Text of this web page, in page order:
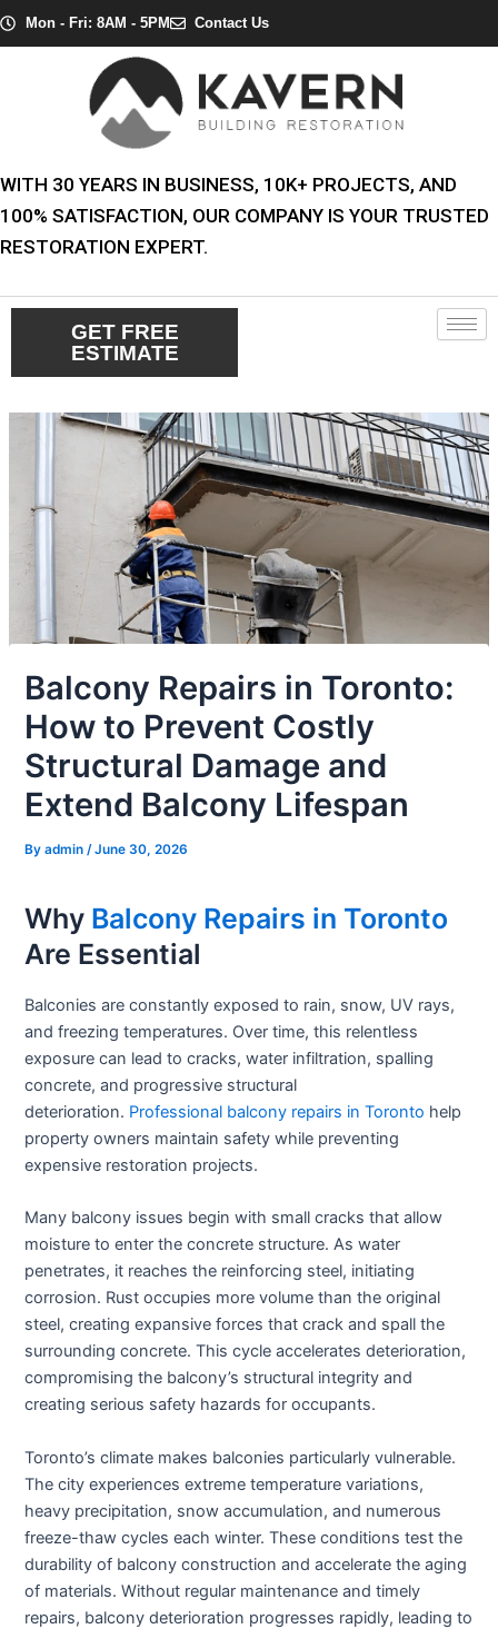
Skip
Mon - Fri: 8AM - 5PM Contact Us
WITH 30 YEARS IN BUSINESS, 10K+ PROJECTS, AND
100% SATISFACTION, OUR COMPANY IS YOUR TRUSTED
RESTORATION EXPERT.
GET FREE
ESTIMATE
Balcony Repairs in Toronto:
How to Prevent Costly
Structural Damage and
Extend Balcony Lifespan
Byadmin/June 30, 2026
Why Balcony Repairs in Toronto
Are Essential
Balconies are constantly exposed to rain, snow, UV rays,
and freezing temperatures. Over time, this relentless
exposure can lead to cracks, water infiltration, spalling
concrete, and progressive structural
deterioration. Professional balcony repairs in Toronto help
property owners maintain safety while preventing
expensive restoration projects.
Many balcony issues begin with small cracks that allow
moisture to enter the concrete structure. As water
penetrates, it reaches the reinforcing steel, initiating
corrosion. Rust occupies more volume than the original
steel, creating expansive forces that crack and spall the
surrounding concrete. This cycle accelerates deterioration,
compromising the balcony’s structural integrity and
creating serious safety hazards for occupants.
Toronto’s climate makes balconies particularly vulnerable.
The city experiences extreme temperature variations,
heavy precipitation, snow accumulation, and numerous
freeze-thaw cycles each winter. These conditions test the
durability of balcony construction and accelerate the aging
of materials. Without regular maintenance and timely
repairs, balcony deterioration progresses rapidly, leading to
Post